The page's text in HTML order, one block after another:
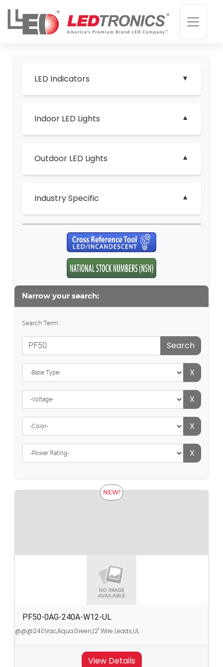
LED Indicators
Indoor LED Lights
Outdoor LED Lights
Industry Specific
Narrow your search:
Search Term:
Search
X
X
X
X
NEW!
PF50-0AG-240A-W12-UL
@@@240Vac,Aqua.Green,12" Wire Leads,UL
View Details